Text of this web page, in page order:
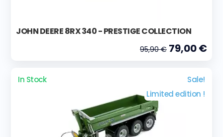
JOHN DEERE 8RX 340 - PRESTIGE COLLECTION
95,90 € 79,00 €
In Stock
Sale!
Limited edition !